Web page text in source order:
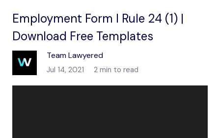
Employment Form I Rule 24 (1) |
Download Free Templates
Team Lawyered
Jul 14, 2021 2 min to read